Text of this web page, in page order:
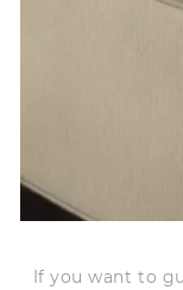
If you want to